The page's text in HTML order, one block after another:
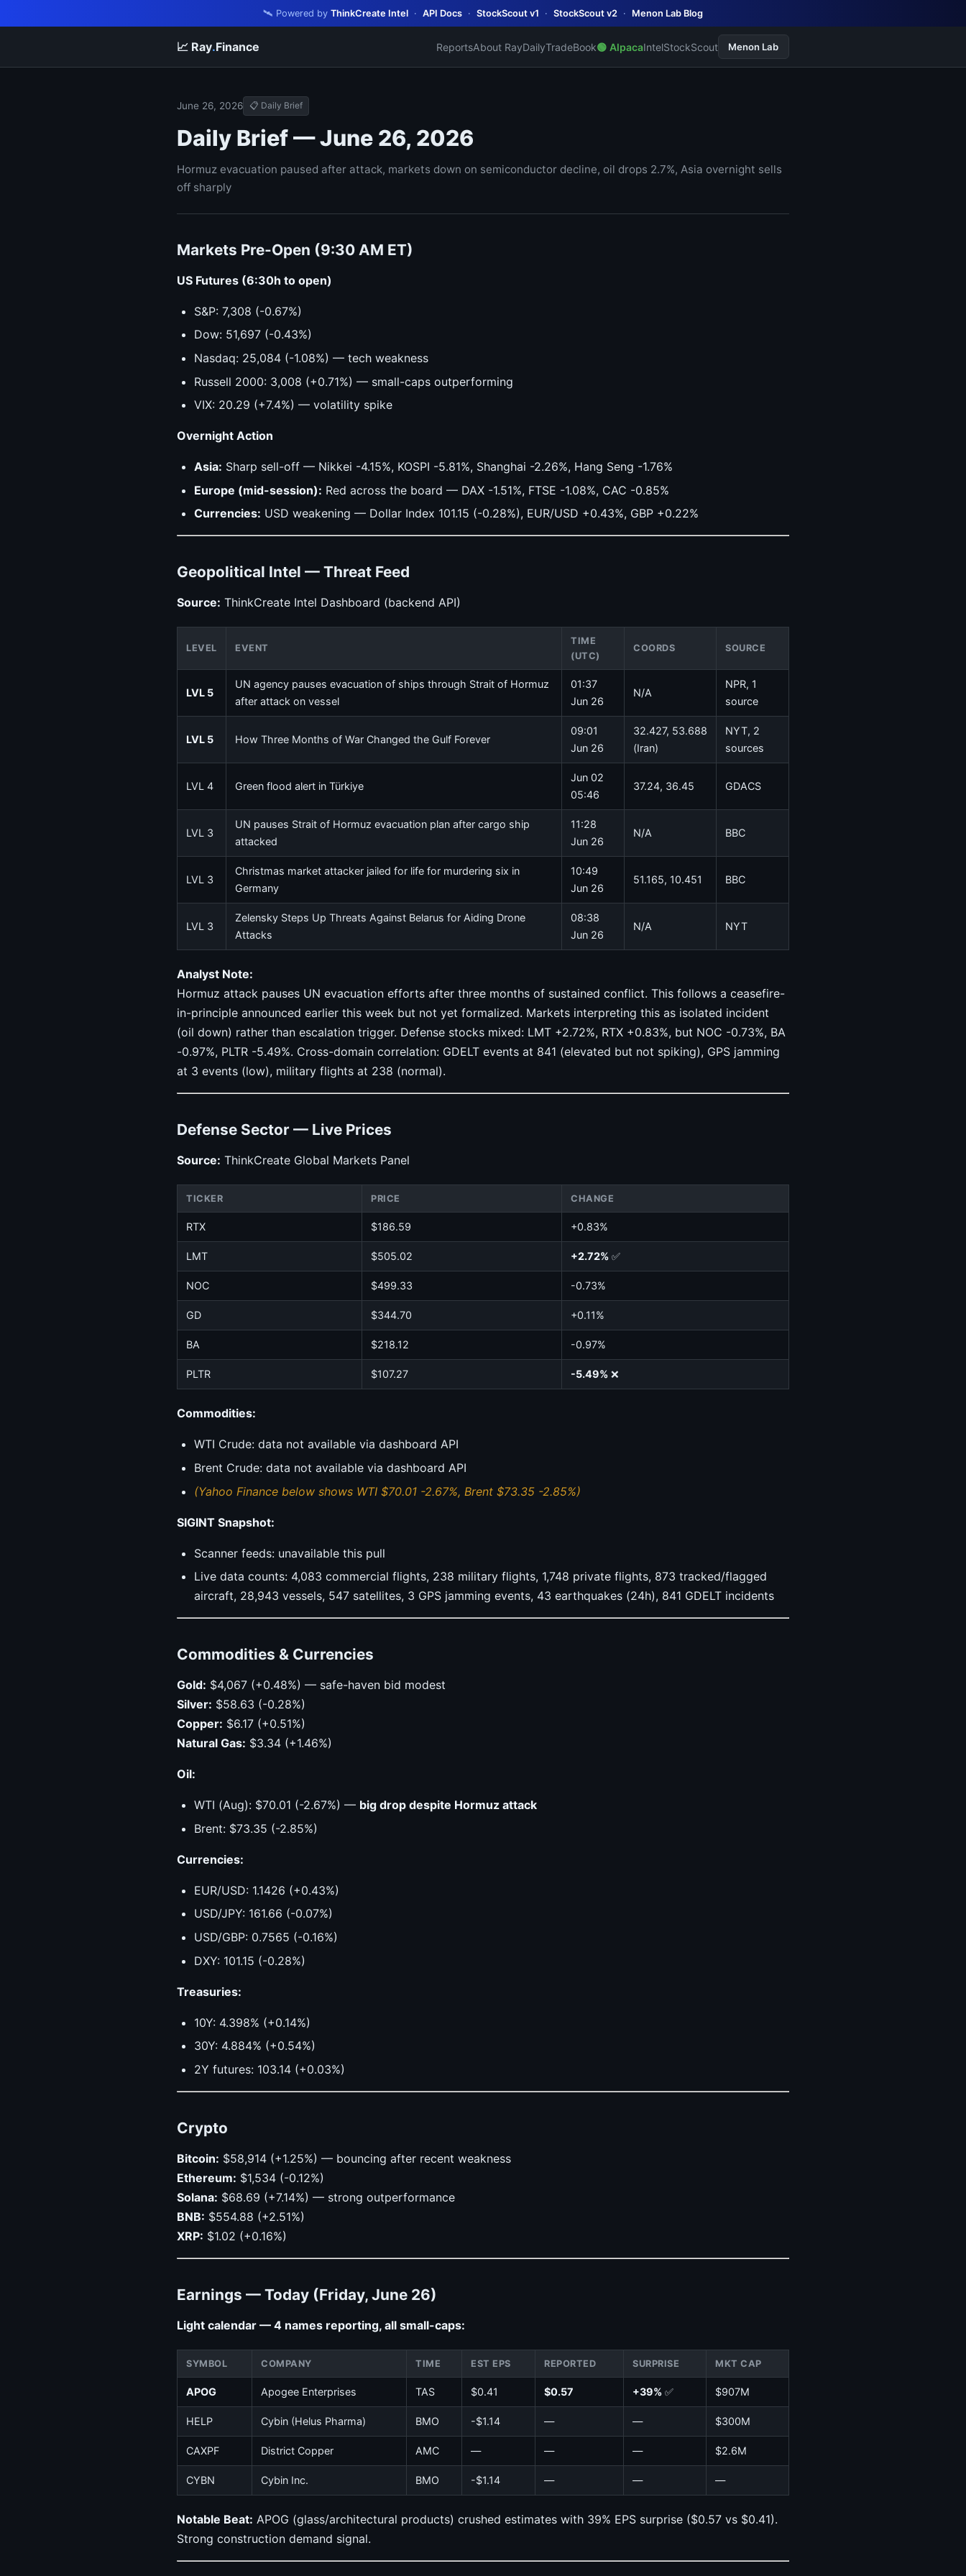
🛰️ Powered by ThinkCreate Intel · API Docs · StockScout v1 · StockScout v2 · Menon Lab Blog
📈 Ray.Finance ReportsAbout RayDailyTradeBook🟢 AlpacaIntelStockScout Menon Lab
June 26, 2026 📋 Daily Brief
Daily Brief — June 26, 2026
Hormuz evacuation paused after attack, markets down on semiconductor decline, oil drops 2.7%, Asia overnight sells
off sharply
Markets Pre-Open (9:30 AM ET)
US Futures (6:30h to open)
S&P: 7,308 (-0.67%)
Dow: 51,697 (-0.43%)
Nasdaq: 25,084 (-1.08%) — tech weakness
Russell 2000: 3,008 (+0.71%) — small-caps outperforming
VIX: 20.29 (+7.4%) — volatility spike
Overnight Action
Asia: Sharp sell-off — Nikkei -4.15%, KOSPI -5.81%, Shanghai -2.26%, Hang Seng -1.76%
Europe (mid-session): Red across the board — DAX -1.51%, FTSE -1.08%, CAC -0.85%
Currencies: USD weakening — Dollar Index 101.15 (-0.28%), EUR/USD +0.43%, GBP +0.22%
Geopolitical Intel — Threat Feed
Source: ThinkCreate Intel Dashboard (backend API)
LEVEL EVENT
TIME
(UTC)
COORDS SOURCE
LVL 5
UN agency pauses evacuation of ships through Strait of Hormuz
after attack on vessel
01:37
Jun 26
N/A
NPR, 1
source
LVL 5 How Three Months of War Changed the Gulf Forever
09:01
Jun 26
32.427, 53.688
(Iran)
NYT, 2
sources
LVL 4 Green flood alert in Türkiye
Jun 02
05:46
37.24, 36.45 GDACS
LVL 3
UN pauses Strait of Hormuz evacuation plan after cargo ship
attacked
11:28
Jun 26
N/A BBC
LVL 3
Christmas market attacker jailed for life for murdering six in
Germany
10:49
Jun 26
51.165, 10.451 BBC
LVL 3
Zelensky Steps Up Threats Against Belarus for Aiding Drone
Attacks
08:38
Jun 26
N/A NYT
Analyst Note:
Hormuz attack pauses UN evacuation efforts after three months of sustained conflict. This follows a ceasefire-
in-principle announced earlier this week but not yet formalized. Markets interpreting this as isolated incident
(oil down) rather than escalation trigger. Defense stocks mixed: LMT +2.72%, RTX +0.83%, but NOC -0.73%, BA
-0.97%, PLTR -5.49%. Cross-domain correlation: GDELT events at 841 (elevated but not spiking), GPS jamming
at 3 events (low), military flights at 238 (normal).
Defense Sector — Live Prices
Source: ThinkCreate Global Markets Panel
TICKER PRICE CHANGE
RTX $186.59 +0.83%
LMT $505.02 +2.72% ✅
NOC $499.33 -0.73%
GD $344.70 +0.11%
BA $218.12 -0.97%
PLTR $107.27 -5.49% ❌
Commodities:
WTI Crude: data not available via dashboard API
Brent Crude: data not available via dashboard API
(Yahoo Finance below shows WTI $70.01 -2.67%, Brent $73.35 -2.85%)
SIGINT Snapshot:
Scanner feeds: unavailable this pull
Live data counts: 4,083 commercial flights, 238 military flights, 1,748 private flights, 873 tracked/flagged
aircraft, 28,943 vessels, 547 satellites, 3 GPS jamming events, 43 earthquakes (24h), 841 GDELT incidents
Commodities & Currencies
Gold: $4,067 (+0.48%) — safe-haven bid modest
Silver: $58.63 (-0.28%)
Copper: $6.17 (+0.51%)
Natural Gas: $3.34 (+1.46%)
Oil:
WTI (Aug): $70.01 (-2.67%) — big drop despite Hormuz attack
Brent: $73.35 (-2.85%)
Currencies:
EUR/USD: 1.1426 (+0.43%)
USD/JPY: 161.66 (-0.07%)
USD/GBP: 0.7565 (-0.16%)
DXY: 101.15 (-0.28%)
Treasuries:
10Y: 4.398% (+0.14%)
30Y: 4.884% (+0.54%)
2Y futures: 103.14 (+0.03%)
Crypto
Bitcoin: $58,914 (+1.25%) — bouncing after recent weakness
Ethereum: $1,534 (-0.12%)
Solana: $68.69 (+7.14%) — strong outperformance
BNB: $554.88 (+2.51%)
XRP: $1.02 (+0.16%)
Earnings — Today (Friday, June 26)
Light calendar — 4 names reporting, all small-caps:
SYMBOL COMPANY TIME EST EPS REPORTED SURPRISE MKT CAP
APOG Apogee Enterprises TAS $0.41 $0.57 +39% ✅ $907M
HELP Cybin (Helus Pharma) BMO -$1.14 — — $300M
CAXPF District Copper AMC — — — $2.6M
CYBN Cybin Inc. BMO -$1.14 — — —
Notable Beat: APOG (glass/architectural products) crushed estimates with 39% EPS surprise ($0.57 vs $0.41).
Strong construction demand signal.